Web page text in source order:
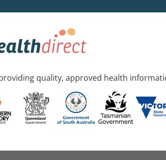
quality, approved health